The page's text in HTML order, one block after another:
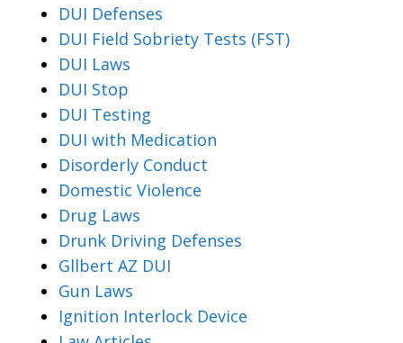
DUI Defenses
DUI Field Sobriety Tests (FST)
DUI Laws
DUI Stop
DUI Testing
DUI with Medication
Disorderly Conduct
Domestic Violence
Drug Laws
Drunk Driving Defenses
Gllbert AZ DUI
Gun Laws
Ignition Interlock Device